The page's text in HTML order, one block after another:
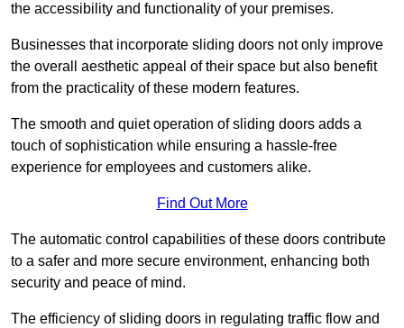
the accessibility and functionality of your premises.
Businesses that incorporate sliding doors not only improve
the overall aesthetic appeal of their space but also benefit
from the practicality of these modern features.
The smooth and quiet operation of sliding doors adds a
touch of sophistication while ensuring a hassle-free
experience for employees and customers alike.
Find Out More
The automatic control capabilities of these doors contribute
to a safer and more secure environment, enhancing both
security and peace of mind.
The efficiency of sliding doors in regulating traffic flow and